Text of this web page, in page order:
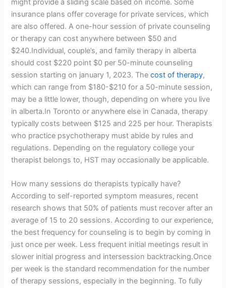
might provide a sliding scale based on income. Some
insurance plans offer coverage for private services, which
are also offered. A one-hour session of private counseling
or therapy can cost anywhere between $50 and
$240.Individual, couple’s, and family therapy in alberta
should cost $220 point $0 per 50-minute counseling
session starting on january 1, 2023. Thecost of therapy,
which can range from $180-$210 for a 50-minute session,
may be a little lower, though, depending on where you live
in alberta.In Toronto or anywhere else in Canada, therapy
typically costs between $125 and 225 per hour. Therapists
who practice psychotherapy must abide by rules and
regulations. Depending on the regulatory college your
therapist belongs to, HST may occasionally be applicable.
How many sessions do therapists typically have?
According to self-reported symptom measures, recent
research shows that 50% of patients must recover after an
average of 15 to 20 sessions. According to our experience,
the best frequency for counseling is to begin by coming in
just once per week. Less frequent initial meetings result in
slower initial progress and intersession backtracking.Once
per week is the standard recommendation for the number
of therapy sessions, especially in the beginning. To fully